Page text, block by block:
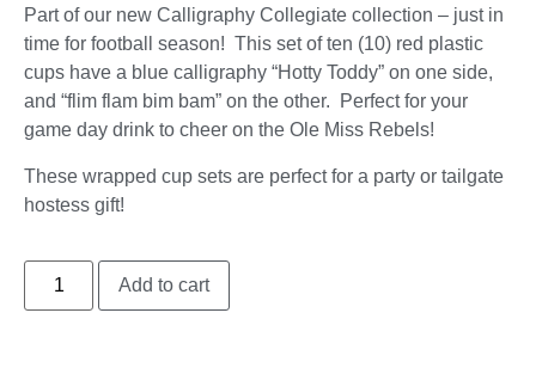
Part of our new Calligraphy Collegiate collection – just in
time for football season! This set of ten (10) red plastic
cups have a blue calligraphy “Hotty Toddy” on one side,
and “flim flam bim bam” on the other. Perfect for your
game day drink to cheer on the Ole Miss Rebels!
These wrapped cup sets are perfect for a party or tailgate
hostess gift!
Add to cart